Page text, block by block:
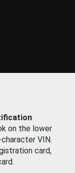
on the lower
VIN.
card,